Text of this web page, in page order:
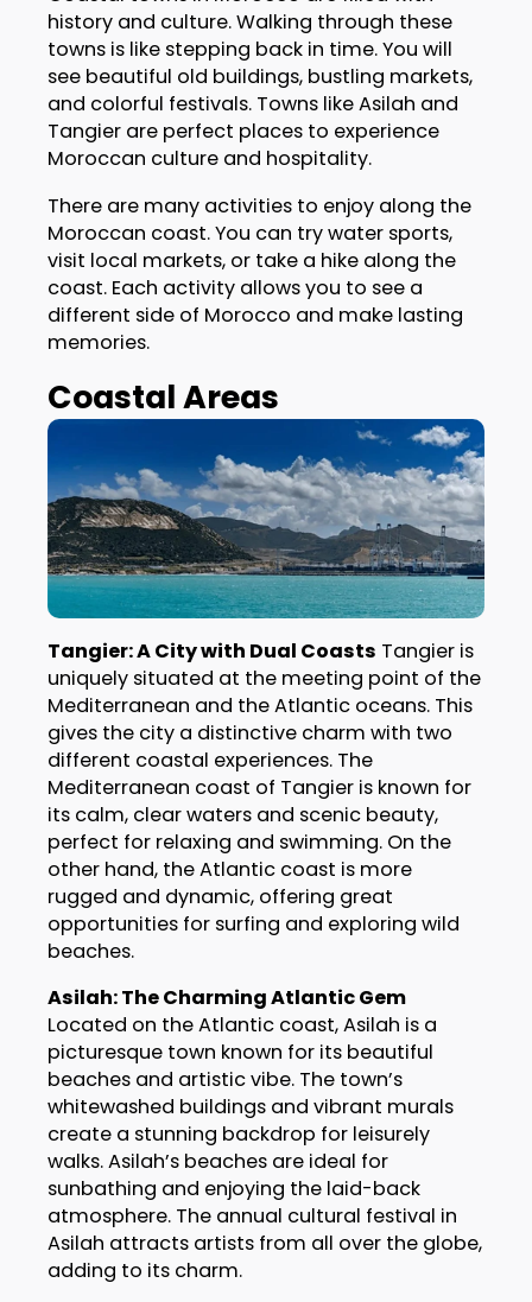
history and culture. Walking through these
towns is like stepping back in time. You will
see beautiful old buildings, bustling markets,
and colorful festivals. Towns like Asilah and
Tangier are perfect places to experience
Moroccan culture and hospitality.
There are many activities to enjoy along the
Moroccan coast. You can try water sports,
visit local markets, or take a hike along the
coast. Each activity allows you to see a
different side of Morocco and make lasting
memories.
Coastal Areas
Tangier: A City with Dual Coasts Tangier is
uniquely situated at the meeting point of the
Mediterranean and the Atlantic oceans. This
gives the city a distinctive charm with two
different coastal experiences. The
Mediterranean coast of Tangier is known for
its calm, clear waters and scenic beauty,
perfect for relaxing and swimming. On the
other hand, the Atlantic coast is more
rugged and dynamic, offering great
opportunities for surfing and exploring wild
beaches.
Asilah: The Charming Atlantic Gem
Located on the Atlantic coast, Asilah is a
picturesque town known for its beautiful
beaches and artistic vibe. The town’s
whitewashed buildings and vibrant murals
create a stunning backdrop for leisurely
walks. Asilah’s beaches are ideal for
sunbathing and enjoying the laid-back
atmosphere. The annual cultural festival in
Asilah attracts artists from all over the globe,
adding to its charm.